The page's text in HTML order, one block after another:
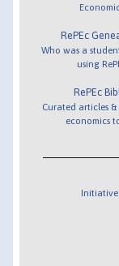
RePEc
Who was a
using
RePEc
Curated articles &
economics